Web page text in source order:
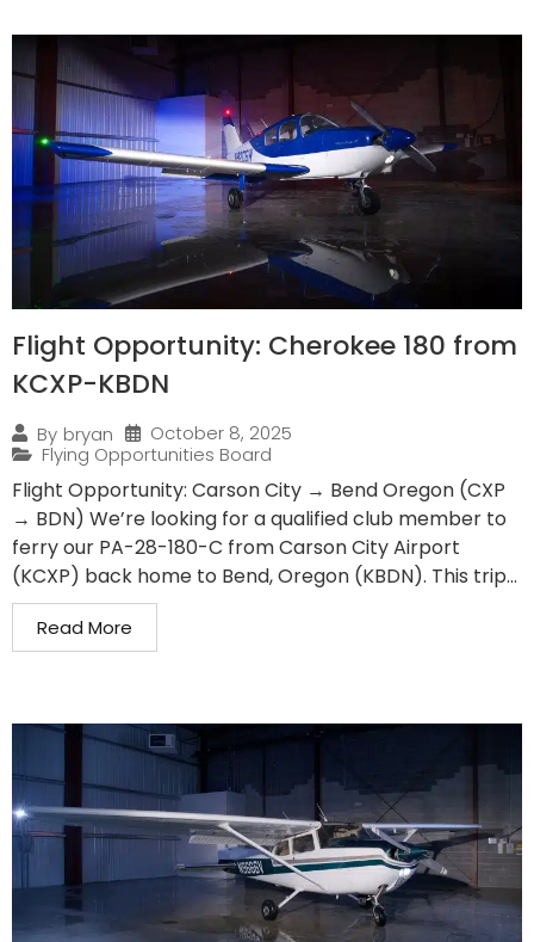
Flight Opportunity: Cherokee 180 from
KCXP-KBDN
By bryan
October 8, 2025
Flying Opportunities Board
Flight Opportunity: Carson City → Bend Oregon (CXP
→ BDN) We’re looking for a qualified club member to
ferry our PA-28-180-C from Carson City Airport
(KCXP) back home to Bend, Oregon (KBDN). This trip...
Read More